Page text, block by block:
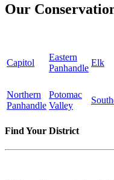
Our
Capitol
Eastern
Panhandle
Elk
Northern
Panhandle
Potomac
Valley
Find Your District